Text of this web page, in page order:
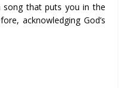
song that puts you in the
acknowledging God’s